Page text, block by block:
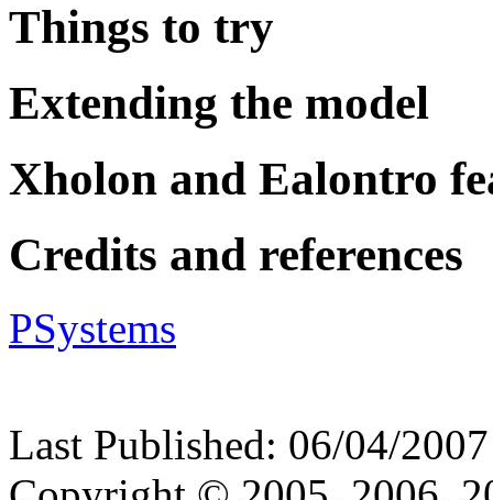
Things to try
Extending the model
Xholon and Ealontro
Credits and references
PSystems
Last Published: 06/04/